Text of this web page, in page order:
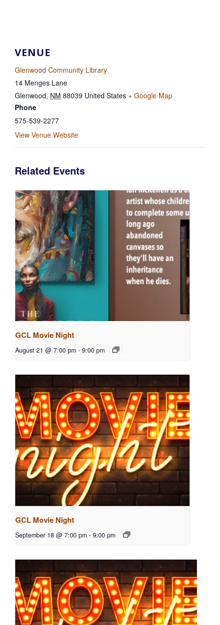
VENUE
Glenwood Community Library
14 Menges Lane
Glenwood, NM 88039 United States + Google Map
Phone
575-539-2277
View Venue Website
Related Events
GCL Movie Night
August 21 @ 7:00 pm - 9:00 pm
GCL Movie Night
September 18 @ 7:00 pm - 9:00 pm